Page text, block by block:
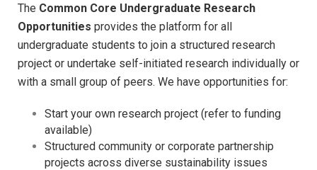
The Common Core Undergraduate Research
Opportunities provides the platform for all
undergraduate students to join a structured research
project or undertake self-initiated research individually or
with a small group of peers. We have opportunities for:
Start your own research project (refer to funding
available)
Structured community or corporate partnership
projects across diverse sustainability issues